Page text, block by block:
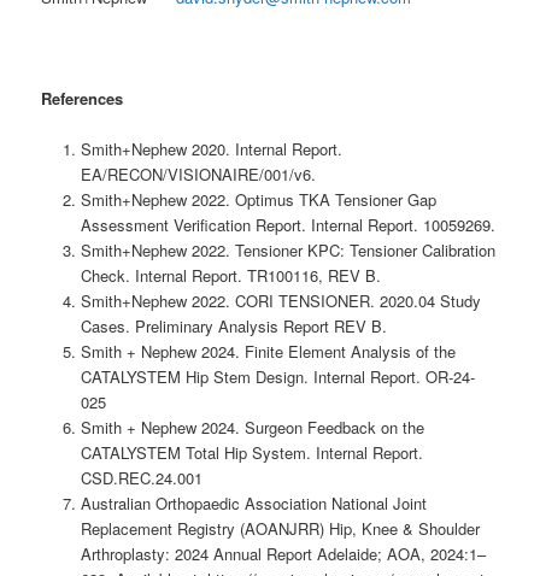
References
Smith+Nephew 2020. Internal Report.
EA/RECON/VISIONAIRE/001/v6.
Smith+Nephew 2022. Optimus TKA Tensioner Gap
Assessment Verification Report. Internal Report. 10059269.
Smith+Nephew 2022. Tensioner KPC: Tensioner Calibration
Check. Internal Report. TR100116, REV B.
Smith+Nephew 2022. CORI TENSIONER. 2020.04 Study
Cases. Preliminary Analysis Report REV B.
Smith + Nephew 2024. Finite Element Analysis of the
CATALYSTEM Hip Stem Design. Internal Report. OR-24-
025
Smith + Nephew 2024. Surgeon Feedback on the
CATALYSTEM Total Hip System. Internal Report.
CSD.REC.24.001
Australian Orthopaedic Association National Joint
Replacement Registry (AOANJRR) Hip, Knee & Shoulder
Arthroplasty: 2024 Annual Report Adelaide; AOA, 2024:1–